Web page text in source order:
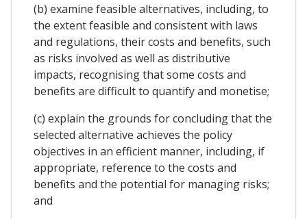
(b) examine feasible alternatives, including, to
the extent feasible and consistent with laws
and regulations, their costs and benefits, such
as risks involved as well as distributive
impacts, recognising that some costs and
benefits are difficult to quantify and monetise;
(c) explain the grounds for concluding that the
selected alternative achieves the policy
objectives in an efficient manner, including, if
appropriate, reference to the costs and
benefits and the potential for managing risks;
and